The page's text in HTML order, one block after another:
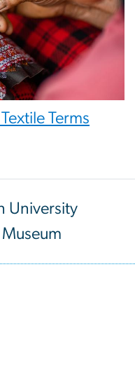
Terms
University